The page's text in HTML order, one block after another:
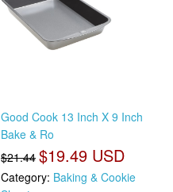
Good Cook 13 Inch X 9 Inch
Bake & Ro
$21.44 $19.49 USD
Category: Baking & Cookie